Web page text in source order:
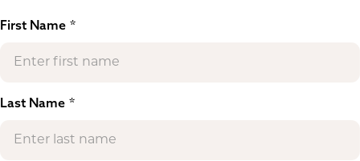
First Name
Last Name